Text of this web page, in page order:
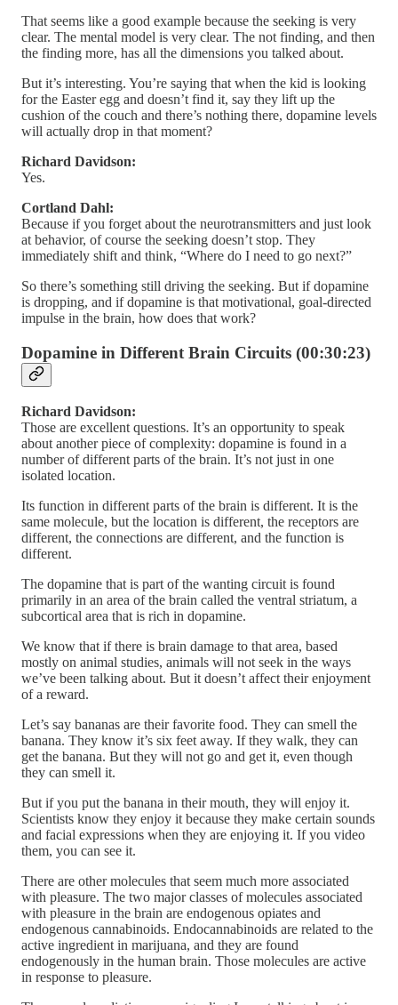
That seems like a good example because the seeking is very
clear. The mental model is very clear. The not finding, and then
the finding more, has all the dimensions you talked about.
But it’s interesting. You’re saying that when the kid is looking
for the Easter egg and doesn’t find it, say they lift up the
cushion of the couch and there’s nothing there, dopamine levels
will actually drop in that moment?
Richard Davidson:
Yes.
Cortland Dahl:
Because if you forget about the neurotransmitters and just look
at behavior, of course the seeking doesn’t stop. They
immediately shift and think, “Where do I need to go next?”
So there’s something still driving the seeking. But if dopamine
is dropping, and if dopamine is that motivational, goal-directed
impulse in the brain, how does that work?
Dopamine in Different Brain Circuits (00:30:23)
Richard Davidson:
Those are excellent questions. It’s an opportunity to speak
about another piece of complexity: dopamine is found in a
number of different parts of the brain. It’s not just in one
isolated location.
Its function in different parts of the brain is different. It is the
same molecule, but the location is different, the receptors are
different, the connections are different, and the function is
different.
The dopamine that is part of the wanting circuit is found
primarily in an area of the brain called the ventral striatum, a
subcortical area that is rich in dopamine.
We know that if there is brain damage to that area, based
mostly on animal studies, animals will not seek in the ways
we’ve been talking about. But it doesn’t affect their enjoyment
of a reward.
Let’s say bananas are their favorite food. They can smell the
banana. They know it’s six feet away. If they walk, they can
get the banana. But they will not go and get it, even though
they can smell it.
But if you put the banana in their mouth, they will enjoy it.
Scientists know they enjoy it because they make certain sounds
and facial expressions when they are enjoying it. If you video
them, you can see it.
There are other molecules that seem much more associated
with pleasure. The two major classes of molecules associated
with pleasure in the brain are endogenous opiates and
endogenous cannabinoids. Endocannabinoids are related to the
active ingredient in marijuana, and they are found
endogenously in the human brain. Those molecules are active
in response to pleasure.